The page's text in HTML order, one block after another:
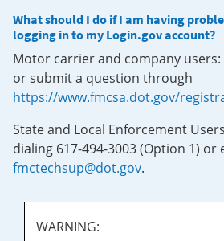
What should I do if I am having
logging in to my Login.gov account?
Motor carrier and company users:
or submit a question through
https://www.fmcsa.dot.gov/
State and Local Enforcement
dialing 617-494-3003 (Option 1) or
fmctechsup@dot.gov.
WARNING: